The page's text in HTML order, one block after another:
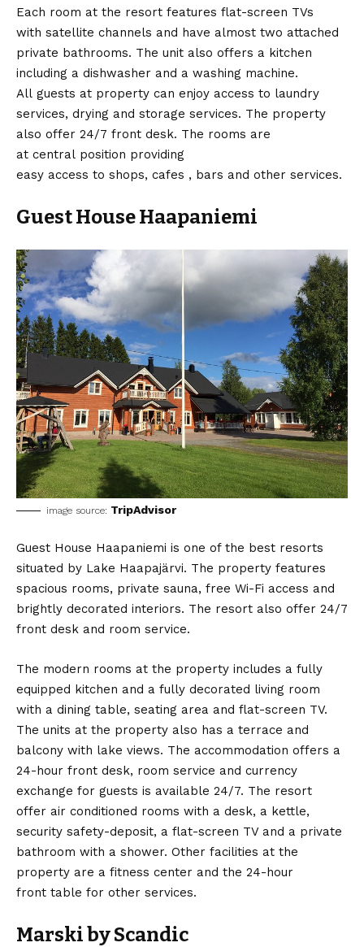
Each room at the resort features flat-screen TVs
with satellite channels and have almost two attached
private bathrooms. The unit also offers a kitchen
including a dishwasher and a washing machine.
All guests at property can enjoy access to laundry
services, drying and storage services. The property
also offer 24/7 front desk. The rooms are
at central position providing
easy access to shops, cafes , bars and other services.
Guest House Haapaniemi
image source: TripAdvisor
Guest House Haapaniemi is one of the best resorts
situated by Lake Haapajärvi. The property features
spacious rooms, private sauna, free Wi-Fi access and
brightly decorated interiors. The resort also offer 24/7
front desk and room service.
The modern rooms at the property includes a fully
equipped kitchen and a fully decorated living room
with a dining table, seating area and flat-screen TV.
The units at the property also has a terrace and
balcony with lake views. The accommodation offers a
24-hour front desk, room service and currency
exchange for guests is available 24/7. The resort
offer air conditioned rooms with a desk, a kettle,
security safety-deposit, a flat-screen TV and a private
bathroom with a shower. Other facilities at the
property are a fitness center and the 24-hour
front table for other services.
Marski by Scandic